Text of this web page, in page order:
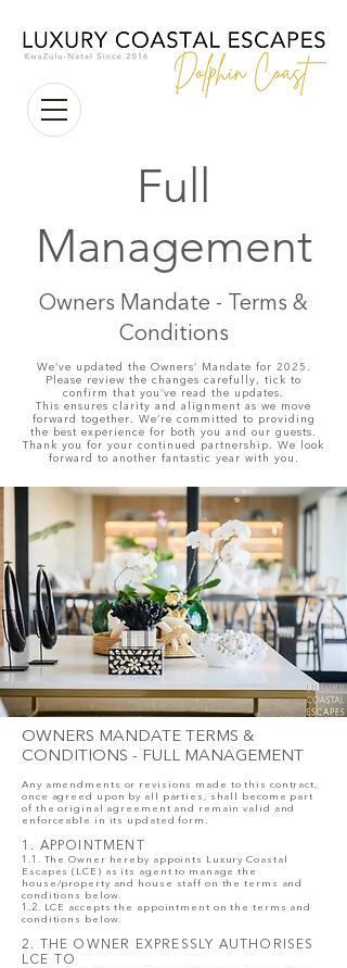
Full
Management
Owners Mandate - Terms &
Conditions
We’ve updated the Owners’ Mandate for 2025.
Please review the changes carefully, tick to
confirm that you’ve read the updates.
This ensures clarity and alignment as we move
forward together. We’re committed to providing
the best experience for both you and our guests.
Thank you for your continued partnership. We look
forward to another fantastic year with you.
OWNERS MANDATE TERMS &
CONDITIONS - FULL MANAGEMENT
Any amendments or revisions made to this contract,
once agreed upon by all parties, shall become part
of the original agreement and remain valid and
enforceable in its updated form.
1. APPOINTMENT
1.1. The Owner hereby appoints Luxury Coastal
Escapes (LCE) as its agent to manage the
house/property and house staff on the terms and
conditions below.
1.2. LCE accepts the appointment on the terms and
conditions below.
2. THE OWNER EXPRESSLY AUTHORISES
LCE TO